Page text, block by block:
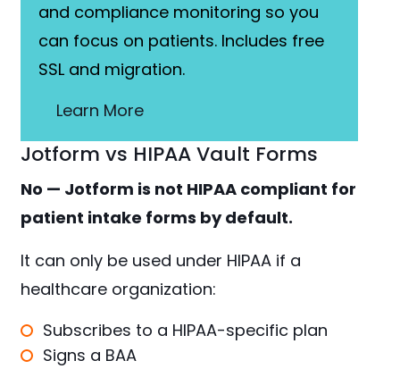
and compliance monitoring so you
can focus on patients. Includes free
SSL and migration.
Learn More
Jotform vs HIPAA Vault Forms
No — Jotform is not HIPAA compliant for
patient intake forms by default.
It can only be used under HIPAA if a
healthcare organization:
Subscribes to a HIPAA-specific plan
Signs a BAA